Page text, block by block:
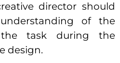
director should
of the
task during the
design.